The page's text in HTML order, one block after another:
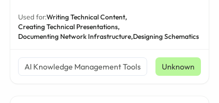
Used for:Writing Technical Content,
Creating Technical Presentations,
Documenting Network Infrastructure,Designing Schematics
AI Knowledge Management Tools Unknown